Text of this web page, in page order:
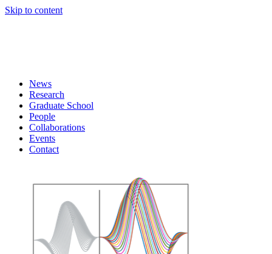
Skip to content
News
Research
Graduate School
People
Collaborations
Events
Contact